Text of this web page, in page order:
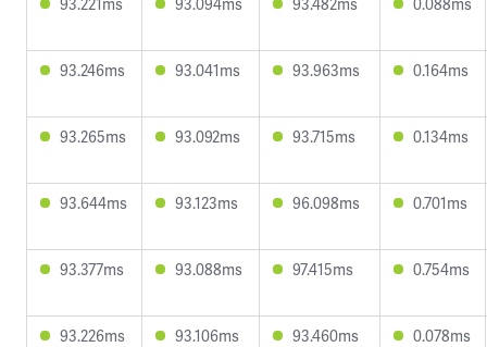
93.246ms 93.041ms 93.963ms 0.164ms
93.265ms 93.092ms 93.715ms 0.134ms
93.644ms 93.123ms 96.098ms 0.701ms
93.377ms 93.088ms 97.415ms 0.754ms
93.226ms 93.106ms 93.460ms 0.078ms